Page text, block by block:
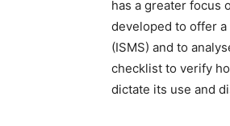
has a greater focus
developed to offer a
(ISMS) and to
checklist to verify
dictate its use and